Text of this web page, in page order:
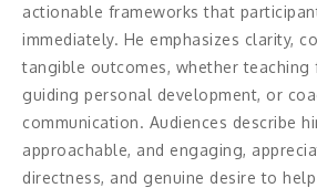
Musiker
Something a Little Different
Underhållning
Affärsnytta
actionable frameworks that
immediately. He emphasizes clarity,
tangible outcomes, whether
guiding personal development, or
communication. Audiences describe
approachable, and engaging,
directness, and genuine desire to